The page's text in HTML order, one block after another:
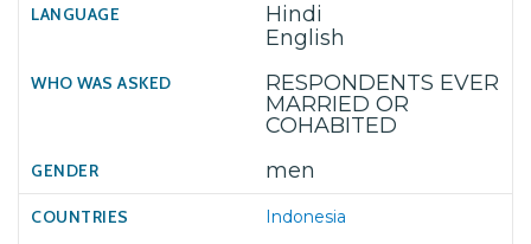
Hindi
English
RESPONDENTS EVER
MARRIED OR
COHABITED
men
Indonesia